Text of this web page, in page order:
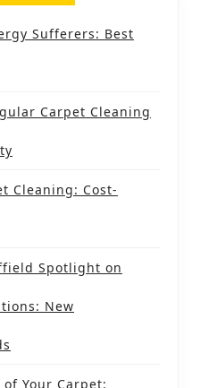
Sufferers: Best
Carpet Cleaning
Cleaning: Cost-
Spotlight on
New
Your Carpet: